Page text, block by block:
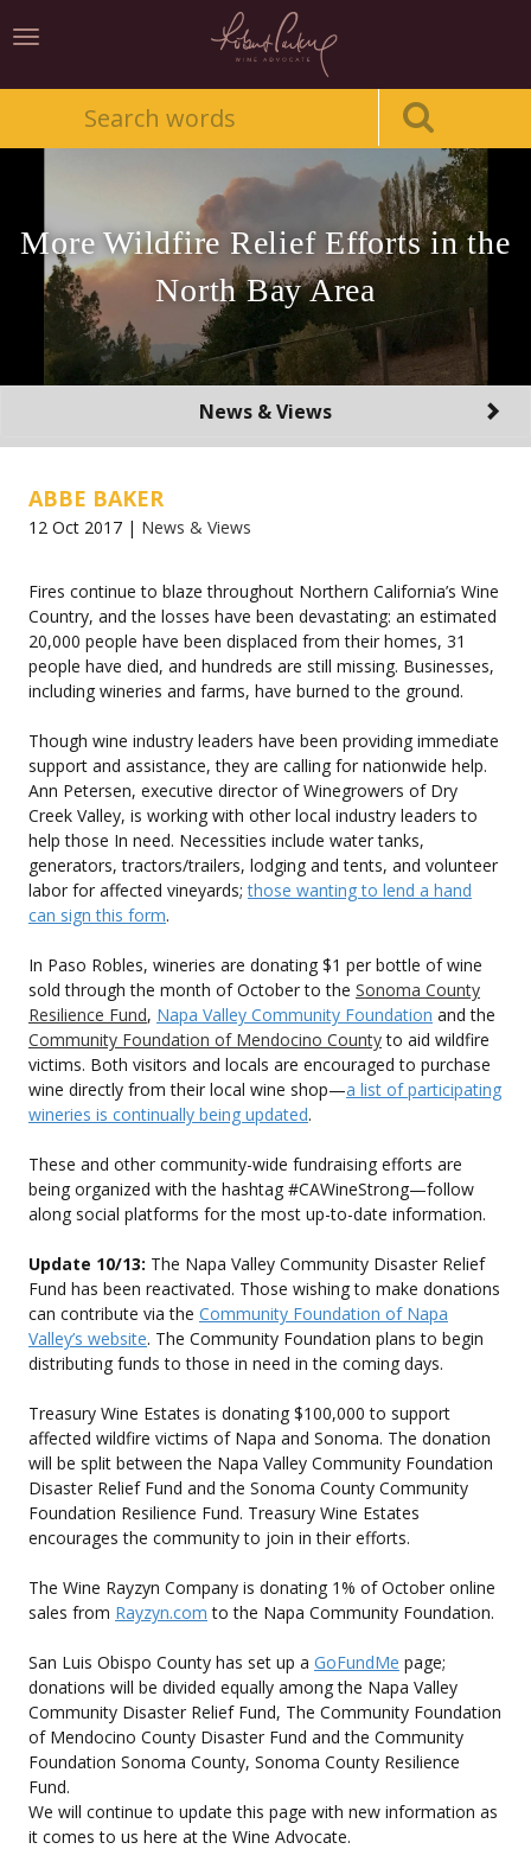
Toggle
More Wildfire Relief Efforts in the
North Bay Area
Toggle
News & Views
ABBE BAKER
12 Oct 2017 | News & Views
Fires continue to blaze throughout Northern California’s Wine
Country, and the losses have been devastating: an estimated
20,000 people have been displaced from their homes, 31
people have died, and hundreds are still missing. Businesses,
including wineries and farms, have burned to the ground.
Though wine industry leaders have been providing immediate
support and assistance, they are calling for nationwide help.
Ann Petersen, executive director of Winegrowers of Dry
Creek Valley, is working with other local industry leaders to
help those In need. Necessities include water tanks,
generators, tractors/trailers, lodging and tents, and volunteer
labor for affected vineyards;those wanting to lend a hand
can sign this form.
In Paso Robles, wineries are donating $1 per bottle of wine
sold through the month of October to the Sonoma County
Resilience Fund, Napa Valley Community Foundation and the
Community Foundation of Mendocino Countyto aid wildfire
victims. Both visitors and locals are encouraged to purchase
wine directly from their local wine shop—a list of participating
wineries is continually being updated.
These and other community-wide fundraising efforts are
being organized with the hashtag #CAWineStrong—follow
along social platforms for the most up-to-date information.
Update 10/13: The Napa Valley Community Disaster Relief
Fund has been reactivated. Those wishing to make donations
can contribute via the Community Foundation of Napa
Valley’s website. The Community Foundation plans to begin
distributing funds to those in need in the coming days.
Treasury Wine Estates is donating $100,000 to support
affected wildfire victims of Napa and Sonoma. The donation
will be split between the Napa Valley Community Foundation
Disaster Relief Fund and the Sonoma County Community
Foundation Resilience Fund. Treasury Wine Estates
encourages the community to join in their efforts.
The Wine Rayzyn Company is donating 1% of October online
sales from Rayzyn.com to the Napa Community Foundation.
San Luis Obispo County has set up a GoFundMe page;
donations will be divided equally among the Napa Valley
Community Disaster Relief Fund, The Community Foundation
of Mendocino County Disaster Fund and the Community
Foundation Sonoma County, Sonoma County Resilience
Fund.
We will continue to update this page with new information as
it comes to us here at the Wine Advocate.